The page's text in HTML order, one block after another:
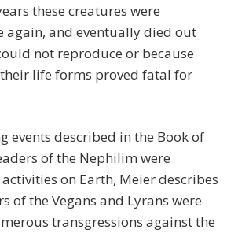
these creatures were
again, and eventually died out
not reproduce or because
life forms proved fatal for
events described in the Book of
of the Nephilim were
on Earth, Meier describes
of the Vegans and Lyrans were
transgressions against the